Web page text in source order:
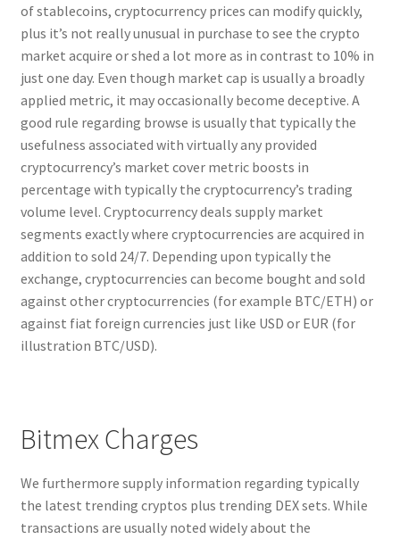
of stablecoins, cryptocurrency prices can modify quickly,
plus it’s not really unusual in purchase to see the crypto
market acquire or shed a lot more as in contrast to 10% in
just one day. Even though market cap is usually a broadly
applied metric, it may occasionally become deceptive. A
good rule regarding browse is usually that typically the
usefulness associated with virtually any provided
cryptocurrency’s market cover metric boosts in
percentage with typically the cryptocurrency’s trading
volume level. Cryptocurrency deals supply market
segments exactly where cryptocurrencies are acquired in
addition to sold 24/7. Depending upon typically the
exchange, cryptocurrencies can become bought and sold
against other cryptocurrencies (for example BTC/ETH) or
against fiat foreign currencies just like USD or EUR (for
illustration BTC/USD).
Bitmex Charges
We furthermore supply information regarding typically
the latest trending cryptos plus trending DEX sets. While
transactions are usually noted widely about the